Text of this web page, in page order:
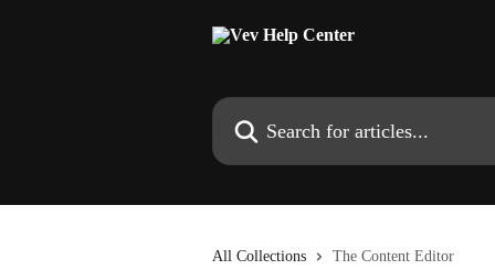
Search for articles...
All Collections The Content Editor